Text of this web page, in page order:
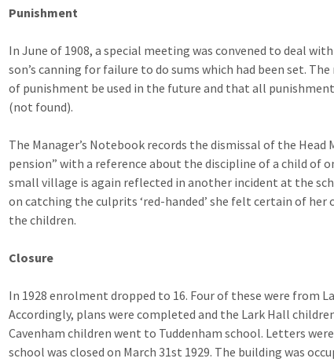
Punishment
In June of 1908, a special meeting was convened to deal
son’s canning for failure to do sums which had been set.
of punishment be used in the future and that all
(not found).
The Manager’s Notebook records the dismissal of the Head
pension” with a reference about the discipline of a child of
small village is again reflected in another incident at the
on catching the culprits ‘red-handed’ she felt certain of
the children.
Closure
In 1928 enrolment dropped to 16. Four of these were from
Accordingly, plans were completed and the Lark Hall
Cavenham children went to Tuddenham school. Letters
school was closed on March 31st 1929. The building was